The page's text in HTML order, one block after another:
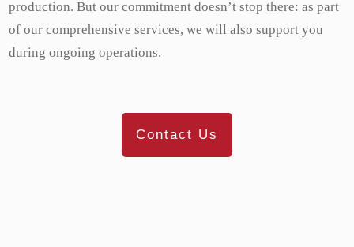
production. But our commitment doesn’t stop there: as part
of our comprehensive services, we will also support you
during ongoing operations.
Contact Us